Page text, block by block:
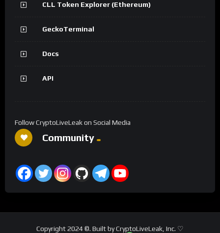
CLL Token Explorer (Ethereum)
GeckoTerminal
Docs
API
Follow CryptoLiveLeak on Social Media
Community
Copyright 2024 ©. Built by CryptoLiveLeak, Inc. ♡